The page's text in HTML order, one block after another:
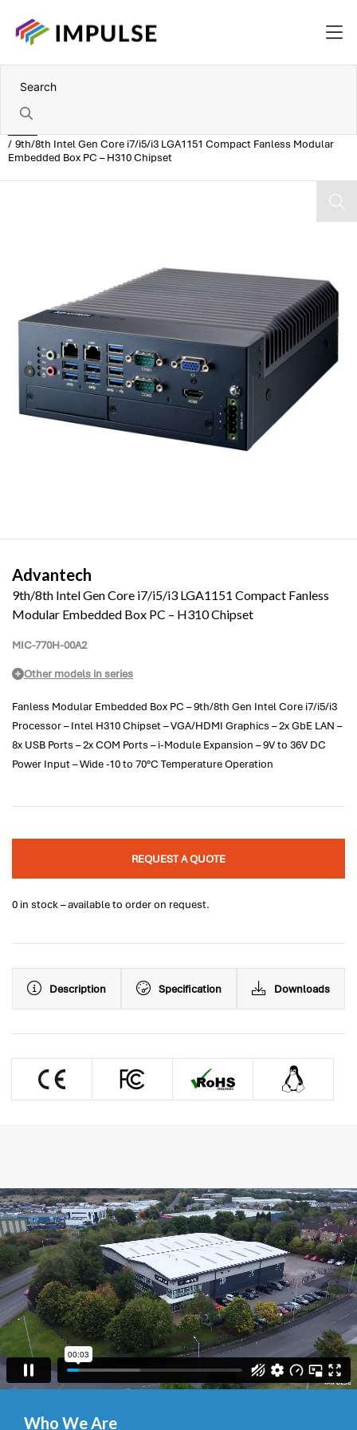
9th/8th Intel Gen Core i7/i5/i3 LGA1151 Compact Fanless Modular
Embedded Box PC – H310 Chipset
Advantech
9th/8th Intel Gen Core i7/i5/i3 LGA1151 Compact Fanless
Modular Embedded Box PC – H310 Chipset
MIC-770H-00A2
Other models in series
Fanless Modular Embedded Box PC – 9th/8th Gen Intel Core i7/i5/i3
Processor – Intel H310 Chipset – VGA/HDMI Graphics – 2x GbE LAN –
8x USB Ports – 2x COM Ports – i-Module Expansion – 9V to 36V DC
Power Input – Wide -10 to 70°C Temperature Operation
REQUEST A QUOTE
0 in stock – available to order on request.
Description Specification Downloads

Who We Are